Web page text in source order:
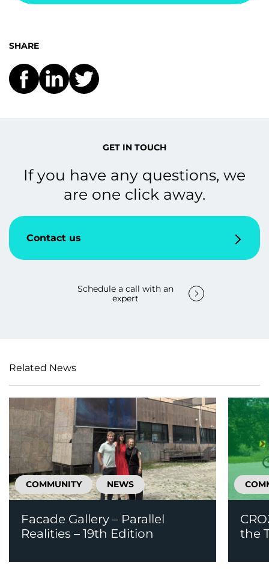
SHARE
GET IN TOUCH
If you have any questions, we
are one click away.
Contact us
Schedule a call with an
expert
Related News
COMMUNITY NEWS
Facade Gallery – Parallel
Realities – 19th Edition
the